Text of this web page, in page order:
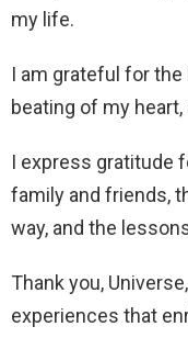
my life.
I am grateful for
beating of my
I express gratitude
family and friends,
way, and the
Thank you,
experiences that